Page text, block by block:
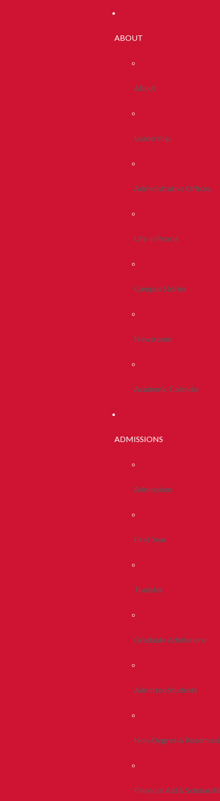
ABOUT
About
Leadership
Administrative Offices
Life In Peoria
Campus Stories
Newsroom
Academic Calendar
ADMISSIONS
Admissions
First Year
Transfer
Graduate Admissions
Admitted Students
Non-Degree &
Financial Aid &